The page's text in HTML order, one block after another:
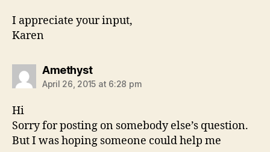
I appreciate your input,
Karen
Amethystsays:
April 26, 2015 at 6:28 pm
Hi
Sorry for posting on somebody else’s question.
But I was hoping someone could help me